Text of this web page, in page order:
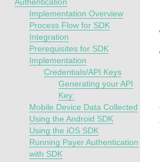
Implementation Overview
Process Flow for SDK
Integration
Prerequisites for SDK
Implementation
Credentials/API Keys
Generating your API
Key:
Mobile Device Data Collected
Using the Android SDK
Using the iOS SDK
Running Payer Authentication
with SDK